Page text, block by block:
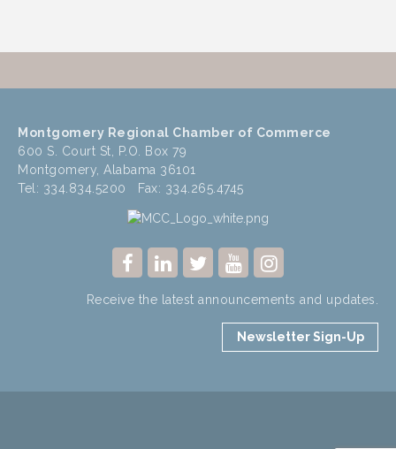
Montgomery Regional Chamber of Commerce
600 S. Court St, P.O. Box 79
Montgomery, Alabama 36101
Tel: 334.834.5200 Fax: 334.265.4745
Receive the latest announcements and updates.
Newsletter Sign-Up